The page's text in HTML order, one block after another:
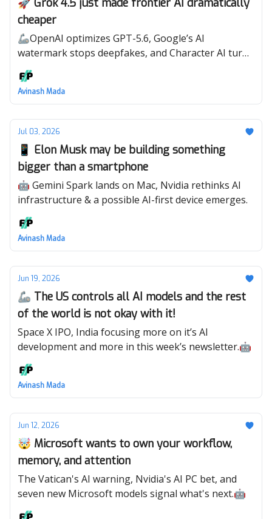
🚀 Grok 4.5 just made frontier AI dramatically
cheaper
🦾OpenAI optimizes GPT-5.6, Google’s AI
watermark stops deepfakes, and Character AI turns
shows into conversations.
Avinash Mada
Jul 03, 2026
📱 Elon Musk may be building something
bigger than a smartphone
🤖 Gemini Spark lands on Mac, Nvidia rethinks AI
infrastructure & a possible AI-first device emerges.
Avinash Mada
Jun 19, 2026
🦾 The US controls all AI models and the rest
of the world is not okay with it!
Space X IPO, India focusing more on it’s AI
development and more in this week’s newsletter.🤖
Avinash Mada
Jun 12, 2026
🤯 Microsoft wants to own your workflow,
memory, and attention
The Vatican's AI warning, Nvidia's AI PC bet, and
seven new Microsoft models signal what's next.🤖